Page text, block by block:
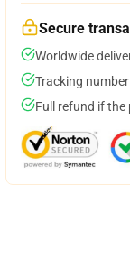
Secure
Worldwide
Tracking
Full refund if the